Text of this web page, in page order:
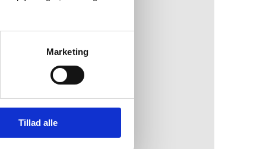
Marketing
Tillad alle
develop
of selected
the Niels Bohr
the National